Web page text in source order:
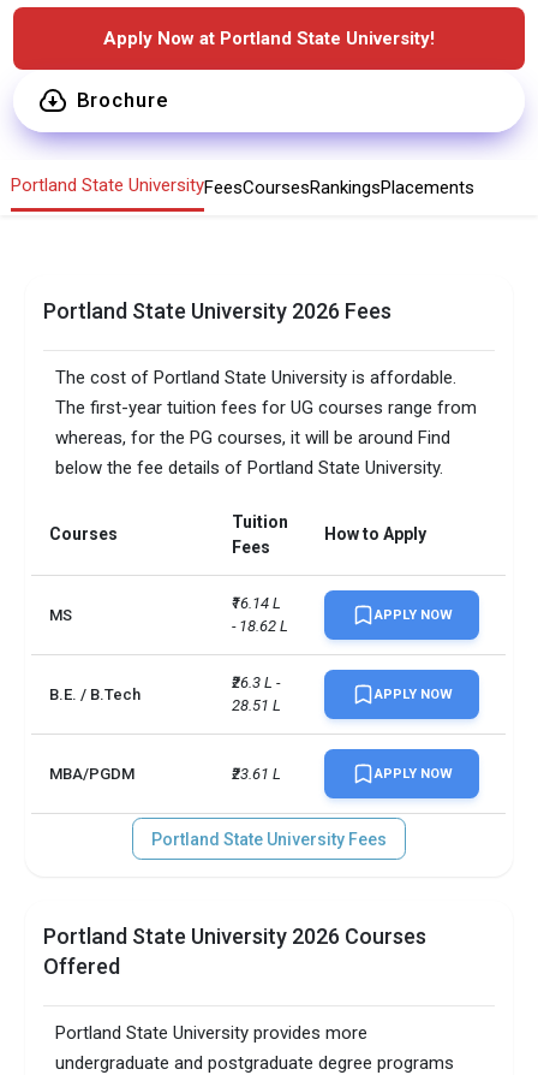
Apply Now at Portland State University!
Brochure
Portland State UniversityFeesCoursesRankingsPlacements
Portland State University 2026 Fees
The cost of Portland State University is affordable.
The first-year tuition fees for UG courses range from
whereas, for the PG courses, it will be around Find
below the fee details of Portland State University.
Courses
Tuition
Fees
How to Apply
MS
₹16.14 L
- 18.62 L
APPLY NOW
B.E. / B.Tech
₹26.3 L -
28.51 L
APPLY NOW
MBA/PGDM ₹23.61 L APPLY NOW
Portland State University Fees
Portland State University 2026 Courses
Offered
Portland State University provides more
undergraduate and postgraduate degree programs